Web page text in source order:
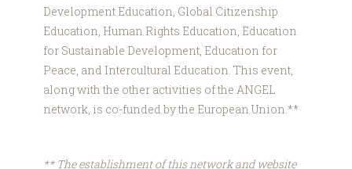
Development Education, Global Citizenship
Education, Human Rights Education, Education
for Sustainable Development, Education for
Peace, and Intercultural Education. This event,
along with the other activities of the ANGEL
network, is co-funded by the European Union.**
** The establishment of this network and website